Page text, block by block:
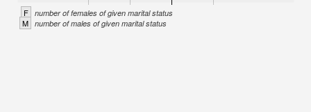
F number of females of given marital status
M number of males of given marital status